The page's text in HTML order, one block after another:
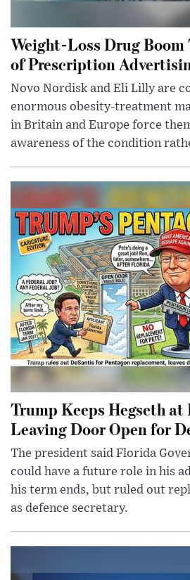
Weight-Loss Drug
of Prescription
Novo Nordisk and Eli Lilly are
enormous obesity-treatment
in Britain and Europe force
awareness of the condition
Trump Keeps Hegseth
Leaving Door Open for
The president said Florida
could have a future role in his
his term ends, but ruled out
as defence secretary.